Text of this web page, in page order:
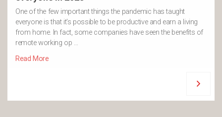
One of the few important things the pandemic has taught
everyone is that it’s possible to be productive and earn a living
from home. In fact, some companies have seen the benefits of
remote working op …
Read More